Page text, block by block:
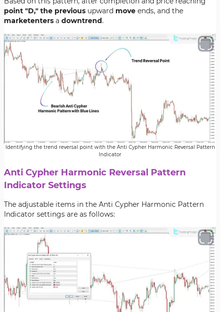
point "D," the previous upward move ends, and the
marketenters a downtrend.
Identifying the trend reversal point with the Anti Cypher Harmonic Reversal Pattern
Indicator
Anti Cypher Harmonic Reversal Pattern
Indicator Settings
The adjustable items in the Anti Cypher Harmonic Pattern
Indicator settings are as follows: